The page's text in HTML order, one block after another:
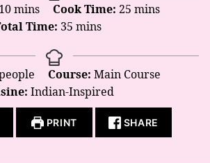
10minutes
mins Cook Time: 25 minutes
mins
Time: 35minutes
mins
Course: Main Course
Indian-Inspired
PRINT SHARE